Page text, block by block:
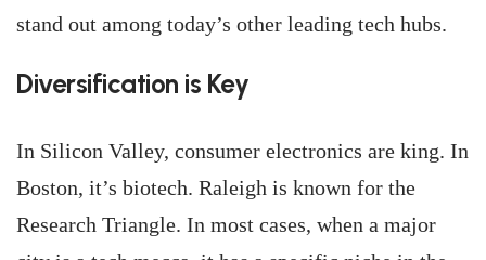
stand out among today’s other leading tech hubs.
Diversification is Key
In Silicon Valley, consumer electronics are king. In
Boston, it’s biotech. Raleigh is known for the
Research Triangle. In most cases, when a major